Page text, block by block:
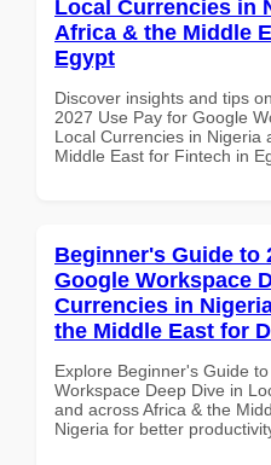
Local Currencies in
Africa & the Middle
Egypt
Discover insights and tips
2027 Use Pay for Google
Local Currencies in Nigeria
Middle East for Fintech in
Beginner's Guide to
Google Workspace
Currencies in
the Middle East for
Explore Beginner's Guide
Workspace Deep Dive in
and across Africa & the
Nigeria for better